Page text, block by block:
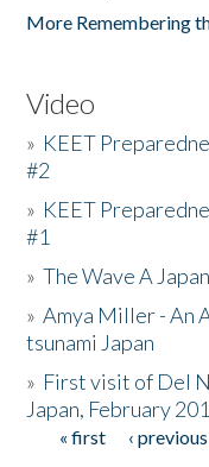
More Remembering
Video
» KEET
#2
» KEET
#1
»The Wave A
»Amya Miller - An
tsunami Japan
» First visit of Del
Japan, February
Pages
« first ‹ previous